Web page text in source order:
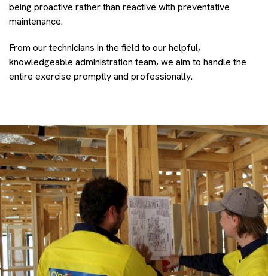
being proactive rather than reactive with preventative
maintenance.
From our technicians in the field to our helpful,
knowledgeable administration team, we aim to handle the
entire exercise promptly and professionally.